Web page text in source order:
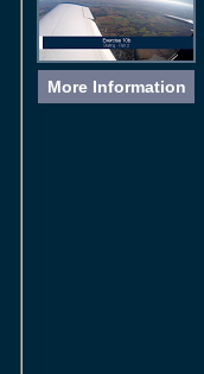
More Information